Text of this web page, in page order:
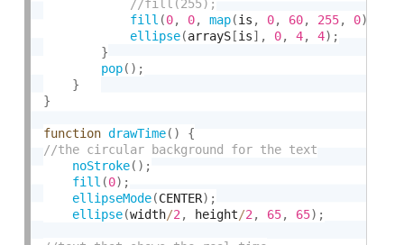
fill (0, 0, map(is , 0, 60, 255, 0)
ellipse(arrayS [is] , 0, 4, 4) ;
}
pop( ) ;
}
}
function drawTime( )
{
noStroke( ) ;
fill (0) ;
ellipseMode(CENTER) ;
ellipse(width/2 , height/2 , 65, 65) ;